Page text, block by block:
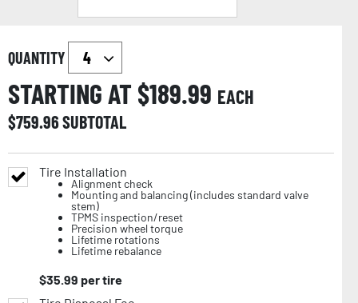
QUANTITY
STARTING AT $189.99 EACH
$759.96SUBTOTAL
Tire Installation
Alignment check
Mounting and balancing (includes standard valve
stem)
TPMS inspection/reset
Precision wheel torque
Lifetime rotations
Lifetime rebalance
$35.99 per tire